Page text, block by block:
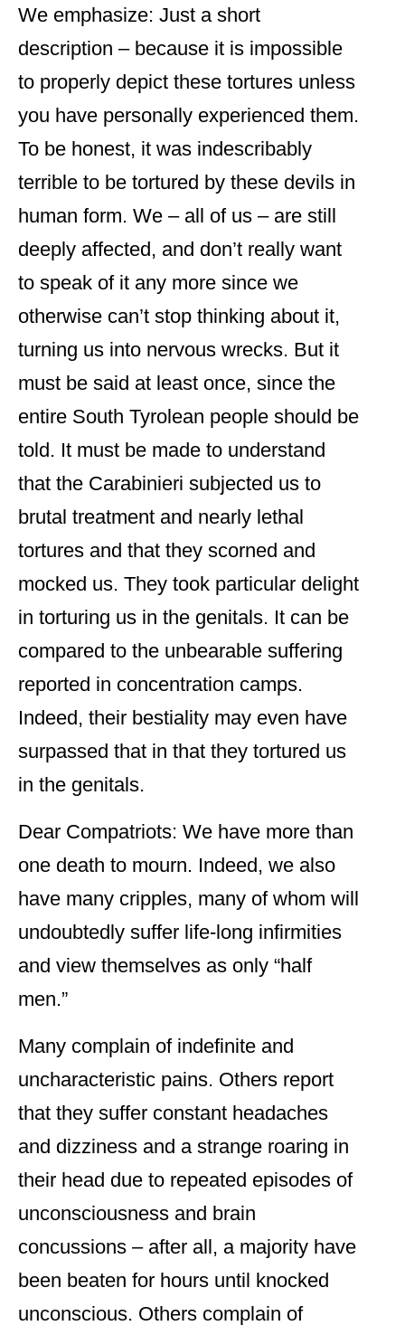
We emphasize: Just a short
description – because it is impossible
to properly depict these tortures unless
you have personally experienced them.
To be honest, it was indescribably
terrible to be tortured by these devils in
human form. We – all of us – are still
deeply affected, and don’t really want
to speak of it any more since we
otherwise can’t stop thinking about it,
turning us into nervous wrecks. But it
must be said at least once, since the
entire South Tyrolean people should be
told. It must be made to understand
that the Carabinieri subjected us to
brutal treatment and nearly lethal
tortures and that they scorned and
mocked us. They took particular delight
in torturing us in the genitals. It can be
compared to the unbearable suffering
reported in concentration camps.
Indeed, their bestiality may even have
surpassed that in that they tortured us
in the genitals.
Dear Compatriots: We have more than
one death to mourn. Indeed, we also
have many cripples, many of whom will
undoubtedly suffer life-long infirmities
and view themselves as only “half
men.”
Many complain of indefinite and
uncharacteristic pains. Others report
that they suffer constant headaches
and dizziness and a strange roaring in
their head due to repeated episodes of
unconsciousness and brain
concussions – after all, a majority have
been beaten for hours until knocked
unconscious. Others complain of